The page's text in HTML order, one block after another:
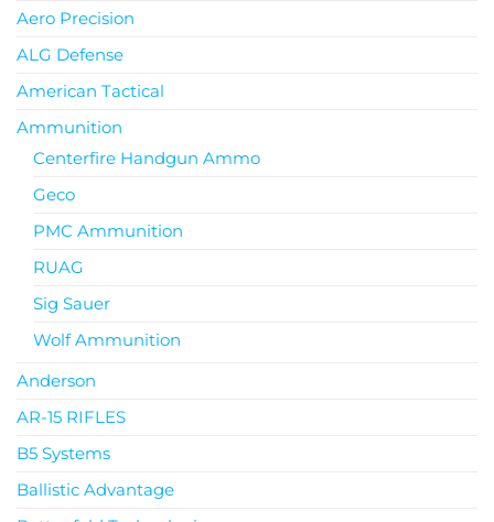
Aero Precision
ALG Defense
American Tactical
Ammunition
Centerfire Handgun Ammo
Geco
PMC Ammunition
RUAG
Sig Sauer
Wolf Ammunition
Anderson
AR-15 RIFLES
B5 Systems
Ballistic Advantage